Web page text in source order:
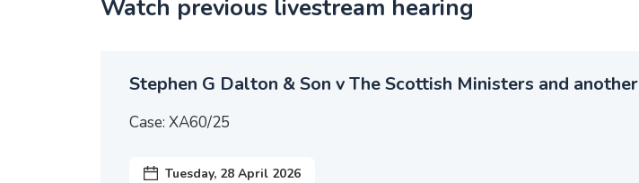
Watch previous livestream hearing
Stephen G Dalton & Son v The Scottish Ministers and another
Case: XA60/25
Tuesday, 28 April 2026